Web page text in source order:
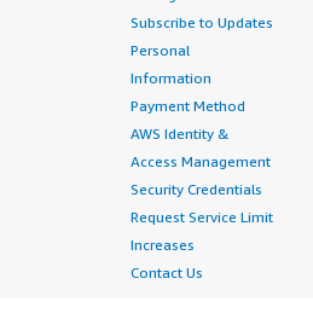
Subscribe to Updates
Personal
Information
Payment Method
AWS Identity &
Access Management
Security Credentials
Request Service Limit
Increases
Contact Us